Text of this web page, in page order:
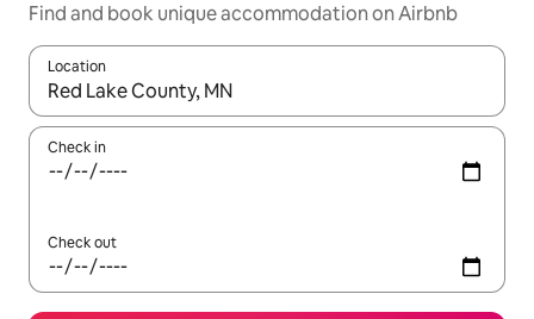
Find and book unique accommodation on Airbnb
Location
When results are available, navigate with the up and down
Check in
Check out